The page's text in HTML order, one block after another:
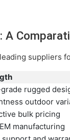
suppliers
rugged
outdoor
bulk pricing
manufacturing